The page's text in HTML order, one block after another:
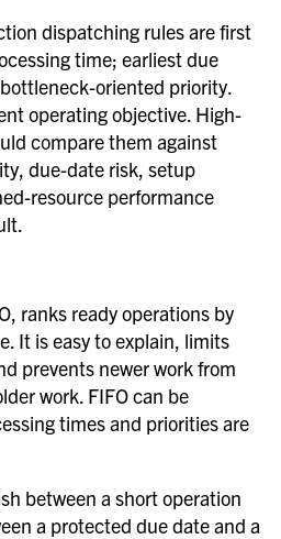
dispatching rules are first
time; earliest due
oriented priority.
operating objective. High-
compare them against
due-date risk, setup
resource performance
ranks ready operations by
It is easy to explain, limits
prevents newer work from
work. FIFO can be
times and priorities are
between a short operation
a protected due date and a